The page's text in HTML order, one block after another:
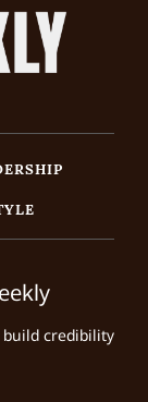
build credibility